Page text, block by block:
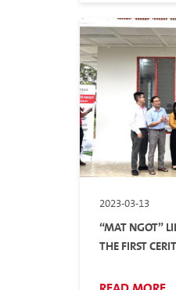
2023-03-13
“MAT NGOT”
THE FIRST